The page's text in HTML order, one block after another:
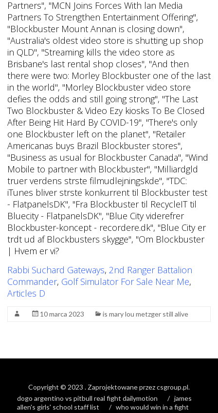
Rabbi Suchard Gateways, 2nd Ranger Battalion
Commander, Golf Simulator For Sale Near Me,
Articles D
10 marca 2023 is mary lou metzger still alive
Copyright © 2023 . Zaprojektowane przezcsgroup.pl.
dogo argentino vs pitbull real fight dailymotion
james
allen's girls' school staff list
who would win in a fight